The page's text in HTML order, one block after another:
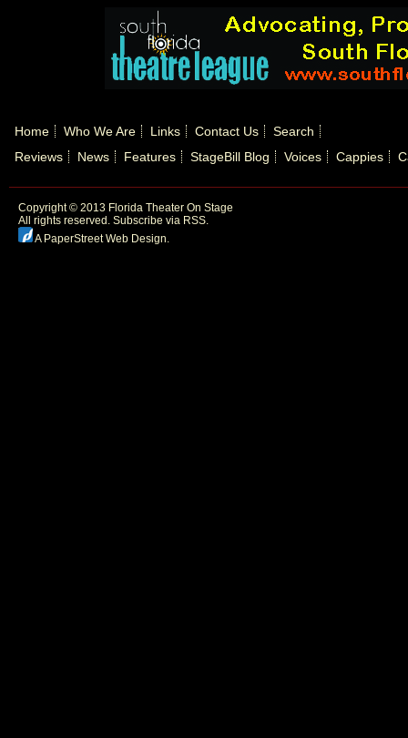
Home Who We Are Links Contact Us
Search
Reviews
News Features StageBill Blog Voices Cappies
Copyright © 2013 Florida Theater On Stage
All rights reserved. Subscribe via RSS.
A PaperStreet Web Design.